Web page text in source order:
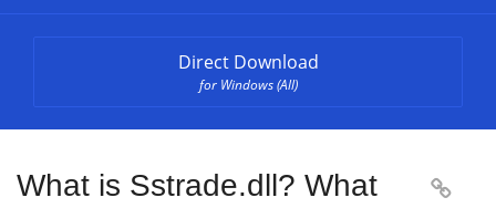
Direct Download
for Windows (All)
What is Sstrade.dll? What
